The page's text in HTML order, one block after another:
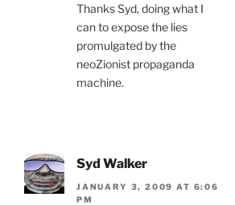
Thanks Syd, doing what I
can to expose the lies
promulgated by the
neoZionist propaganda
machine.
Syd Walker
JANUARY 3, 2009 AT 6:06
PM